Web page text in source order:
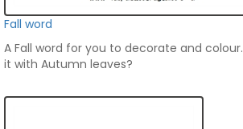
Fall word
A Fall word for you to decorate and
it with Autumn leaves?